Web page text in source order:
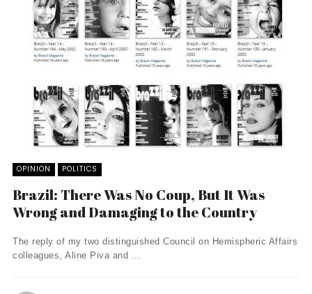
OPINION POLITICS
Brazil: There Was No Coup, But It Was
Wrong and Damaging to the Country
The reply of my two distinguished Council on Hemispheric Affairs
colleagues, Aline Piva and ...